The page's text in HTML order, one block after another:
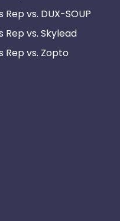
Rep vs. DUX-SOUP
Rep vs. Skylead
Rep vs. Zopto